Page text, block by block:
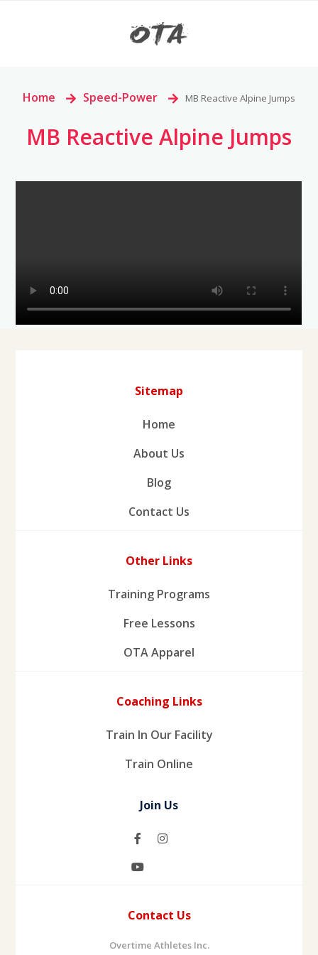
Home > Speed-Power > MB Reactive Alpine Jumps
MB Reactive Alpine Jumps
Sitemap
Home
About Us
Blog
Contact Us
Other Links
Training Programs
Free Lessons
OTA Apparel
Coaching Links
Train In Our Facility
Train Online
Join Us
Contact Us
Overtime Athletes Inc.